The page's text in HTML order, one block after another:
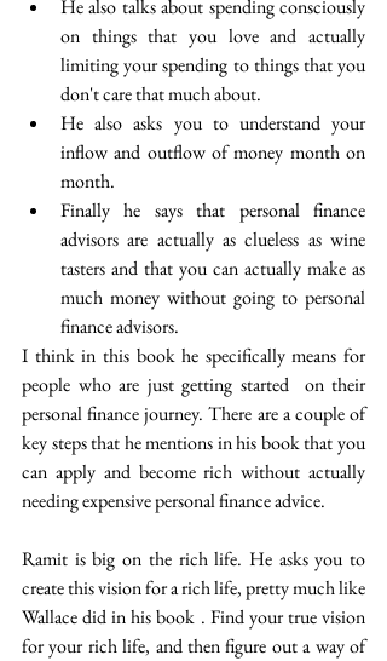
He also talks about spending consciously
on things that you love and actually
limiting your spending to things that you
don't care that much about.
He also asks you to understand your
inflow and outflow of money month on
month.
Finally he says that personal finance
advisors are actually as clueless as wine
tasters and that you can actually make as
much money without going to personal
finance advisors.
I think in this book he specifically means for
people who are just getting started  on their
personal finance journey. There are a couple of
key steps that he mentions in his book that you
can apply and become rich without actually
needing expensive personal finance advice.
Ramit is big on the rich life. He asks you to
create this vision for a rich life, pretty much like
Wallace did in his book . Find your true vision
for your rich life, and then figure out a way of